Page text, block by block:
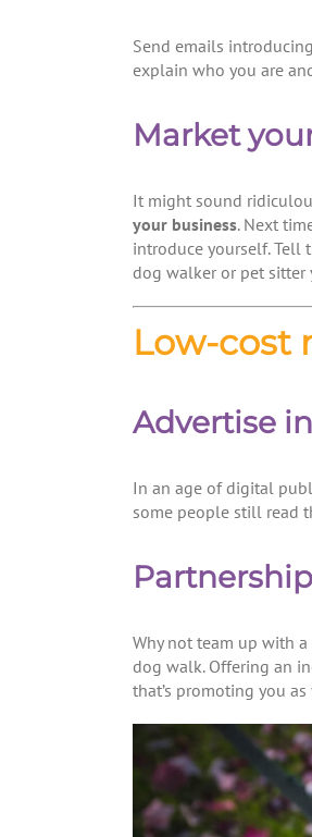
Send emails
explain who you are
Market
It might sound
your business. Next
introduce yourself. Tell
dog walker or pet sitter
Low-cost
Advertise
In an age of digital
some people still read
Why not team up with
dog walk. Offering an
that’s promoting you as